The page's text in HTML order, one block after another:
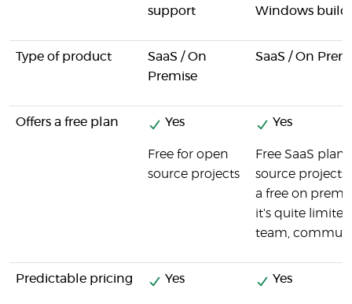
support
Windows
Type of product
SaaS / On
Premise
SaaS / On
Offers a free plan Yes
Free for open
source projects
Yes
Free SaaS plan
source projects.
a free on
it's quite limited
team,
Predictable pricing Yes Yes